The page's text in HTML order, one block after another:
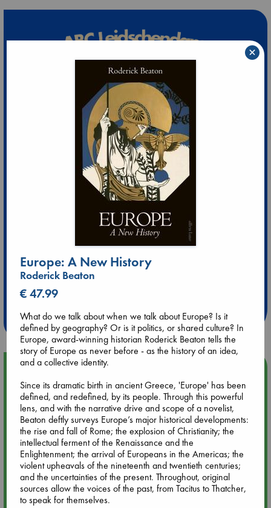
Extra 10% Discount
Weekdays from 18-20 hrs
Upcoming Events
Aug 9 12:00
Tarot Sunday with Michelle Lynn Williamson (12:00 - 14:00
hrs time slot)
Aug 9 14:00
Tarot Sunday with Michelle Lynn Williamson (14:00 - 16:00
hrs time slot)
Europe: A New History
Roderick Beaton
€ 47.99
What do we talk about when we talk about Europe? Is it
defined by geography? Or is it politics, or shared culture? In
Europe, award-winning historian Roderick Beaton tells the
story of Europe as never before - as the history of an idea,
and a collective identity.
Since its dramatic birth in ancient Greece, 'Europe' has been
defined, and redefined, by its people. Through this powerful
lens, and with the narrative drive and scope of a novelist,
Beaton deftly surveys Europe’s major historical developments:
the rise and fall of Rome; the explosion of Christianity; the
intellectual ferment of the Renaissance and the
Enlightenment; the arrival of Europeans in the Americas; the
violent upheavals of the nineteenth and twentieth centuries;
and the uncertainties of the present. Throughout, original
sources allow the voices of the past, from Tacitus to Thatcher,
to speak for themselves.
×